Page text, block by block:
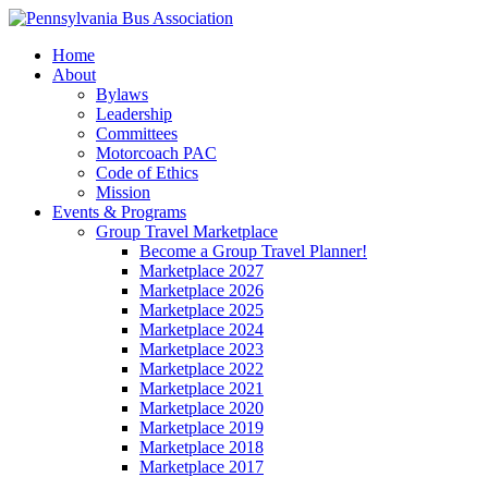
Home
About
Bylaws
Leadership
Committees
Motorcoach PAC
Code of Ethics
Mission
Events & Programs
Group Travel Marketplace
Become a Group Travel Planner!
Marketplace 2027
Marketplace 2026
Marketplace 2025
Marketplace 2024
Marketplace 2023
Marketplace 2022
Marketplace 2021
Marketplace 2020
Marketplace 2019
Marketplace 2018
Marketplace 2017